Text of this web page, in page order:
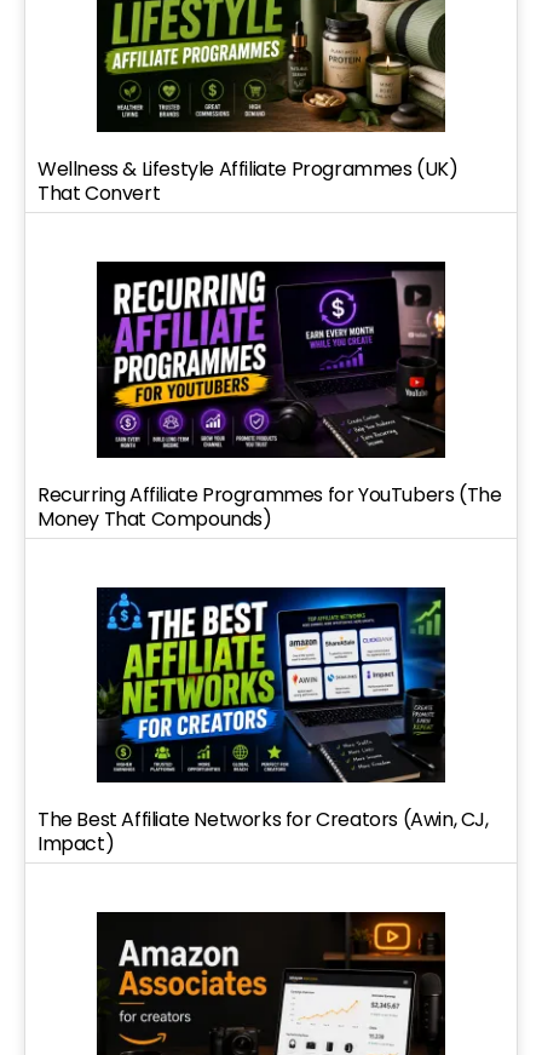
Wellness & Lifestyle Affiliate Programmes (UK)
That Convert
Recurring Affiliate Programmes for YouTubers (The
Money That Compounds)
The Best Affiliate Networks for Creators (Awin, CJ,
Impact)